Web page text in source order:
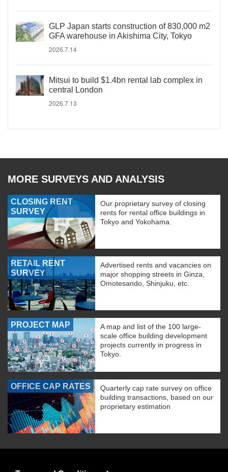
GLP Japan starts construction of 830,000 m2
GFA warehouse in Akishima City, Tokyo
2026.7.14
Mitsui to build $1.4bn rental lab complex in
central London
2026.7.13
MORE SURVEYS AND ANALYSIS
CLOSING RENT
SURVEY
Our proprietary survey of closing
rents for rental office buildings in
Tokyo and Yokohama.
RETAIL RENT
SURVEY
Advertised rents and vacancies on
major shopping streets in Ginza,
Omotesando, Shinjuku, etc.
PROJECT MAP
A map and list of the 100 large-
scale office building development
projects currently in progress in
Tokyo.
OFFICE CAP RATES
Quarterly cap rate survey on office
building transactions, based on our
proprietary estimation